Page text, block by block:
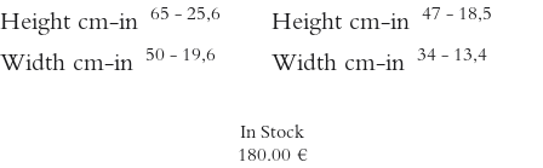
Height cm-in 65 - 25,6
Width cm-in 50 - 19,6
Height cm-in 47 - 18,5
Width cm-in 34 - 13,4
In Stock
€
180.00